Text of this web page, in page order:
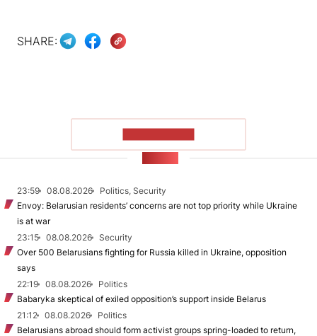
SHARE:
23:59 08.08.2026
Politics, Security
Envoy: Belarusian residents’ concerns are not top priority while Ukraine
is at war
23:15
08.08.2026
Security
Over 500 Belarusians fighting for Russia killed in Ukraine, opposition
says
22:19
08.08.2026
Politics
Babaryka skeptical of exiled opposition’s support inside Belarus
21:12
08.08.2026
Politics
Belarusians abroad should form activist groups spring-loaded to return,